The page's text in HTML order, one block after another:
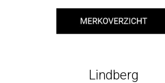
Lindberg